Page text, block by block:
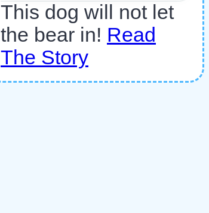
This dog will not let
the bear in! Read
The Story